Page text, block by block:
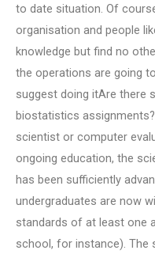
to date situation. Of
organisation and people
knowledge but find no
the operations are going
suggest doing itAre there
biostatistics
scientist or computer
ongoing education, the
has been sufficiently
undergraduates are now
standards of at least one
school, for instance). The